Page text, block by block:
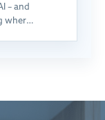
– and
where